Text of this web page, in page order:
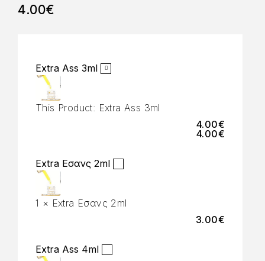
4.00€
Extra Ass 3ml
This Product: Extra Ass 3ml
4.00€
4.00€
Extra Εσανς 2ml
1 × Extra Εσανς 2ml
3.00€
Extra Ass 4ml